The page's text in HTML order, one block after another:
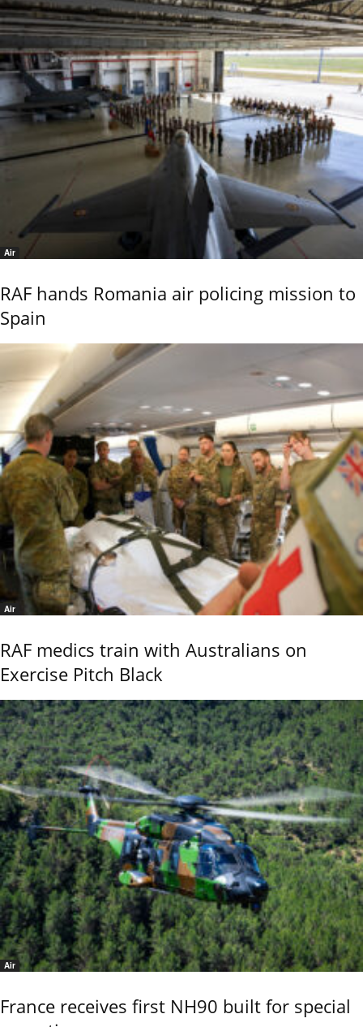
Air
RAF hands Romania air policing mission to
Spain
Air
RAF medics train with Australians on
Exercise Pitch Black
Air
France receives first NH90 built for special